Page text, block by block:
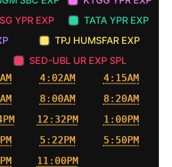
YPR EXP
TATA YPR EXP
TPJ HUMSFAR EXP
SED-UBL UR EXP SPL
4:02AM
4:15AM
8:00AM
8:20AM
12:32PM
1:00PM
5:22PM
5:50PM
11:00PM